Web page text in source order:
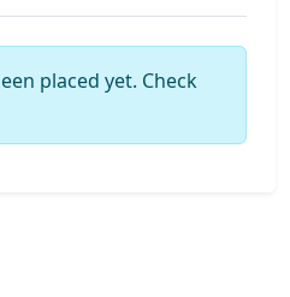
placed yet. Check